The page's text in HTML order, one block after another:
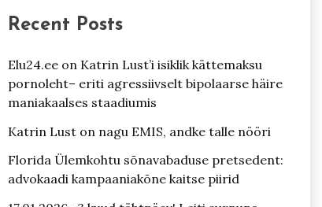
Recent Posts
Elu24.ee on Katrin Lust’i isiklik kättemaksu
pornoleht– eriti agressiivselt bipolaarse häire
maniakaalses staadiumis
Katrin Lust on nagu EMIS, andke talle nööri
Florida Ülemkohtu sõnavabaduse pretsedent:
advokaadi kampaaniakõne kaitse piirid